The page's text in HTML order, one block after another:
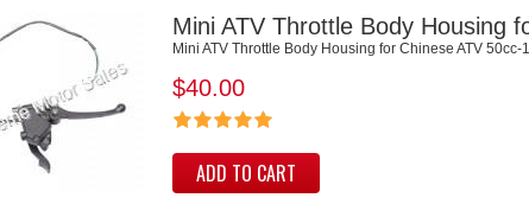
Mini ATV Throttle Body Housing
Mini ATV Throttle Body Housing for Chinese ATV 50cc-
$40.00
ADD TO CART